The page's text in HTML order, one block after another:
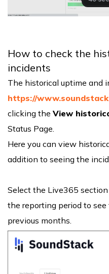
How to check the
incidents
The historical uptime and
https://
clicking the View
Status Page.
Here you can view
addition to seeing the
Select the Live365
the reporting period to
previous months.